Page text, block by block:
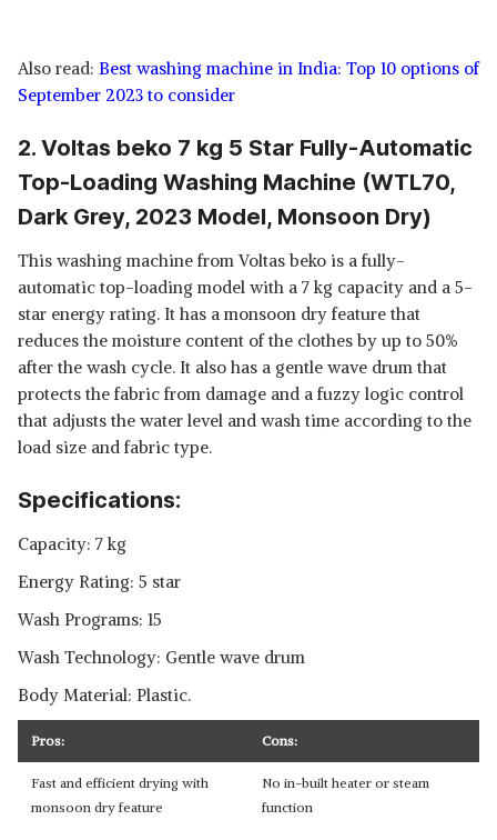
Also read: Best washing machine in India: Top 10 options of
September 2023 to consider
2. Voltas beko 7 kg 5 Star Fully-Automatic
Top-Loading Washing Machine (WTL70,
Dark Grey, 2023 Model, Monsoon Dry)
This washing machine from Voltas beko is a fully-
automatic top-loading model with a 7 kg capacity and a 5-
star energy rating. It has a monsoon dry feature that
reduces the moisture content of the clothes by up to 50%
after the wash cycle. It also has a gentle wave drum that
protects the fabric from damage and a fuzzy logic control
that adjusts the water level and wash time according to the
load size and fabric type.
Specifications:
Capacity: 7 kg
Energy Rating: 5 star
Wash Programs: 15
Wash Technology: Gentle wave drum
Body Material: Plastic.
Pros: Cons:
Fast and efficient drying with
monsoon dry feature
No in-built heater or steam
function